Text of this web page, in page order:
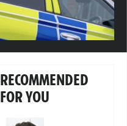
RECOMMENDED
FOR YOU